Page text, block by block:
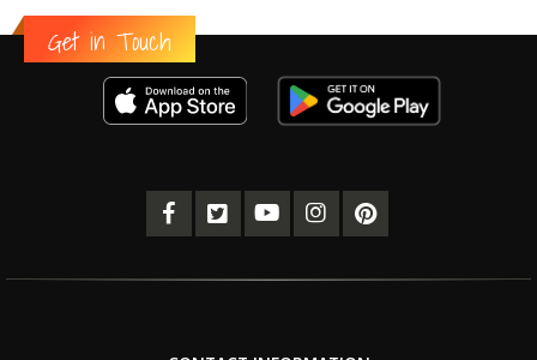
Get in Touch